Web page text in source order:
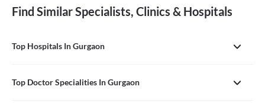
Find Similar Specialists, Clinics & Hospitals
Top Hospitals In Gurgaon
Top Doctor Specialities In Gurgaon